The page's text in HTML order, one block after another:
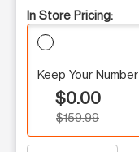
In Store Pricing:
Keep Your Number
$0.00
$159.99